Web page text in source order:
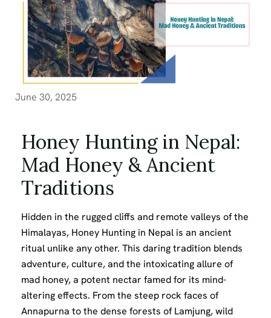
June 30, 2025
Honey Hunting in Nepal:
Mad Honey & Ancient
Traditions
Hidden in the rugged cliffs and remote valleys of the
Himalayas, Honey Hunting in Nepal is an ancient
ritual unlike any other. This daring tradition blends
adventure, culture, and the intoxicating allure of
mad honey, a potent nectar famed for its mind-
altering effects. From the steep rock faces of
Annapurna to the dense forests of Lamjung, wild